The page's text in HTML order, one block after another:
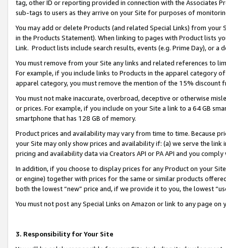
tag, other ID or reporting provided in connection with the Associates
sub-tags to users as they arrive on your Site for purposes of
You may add or delete Products (and related Special Links) from
in the Products Statement). When linking to pages with Product lists
Link. Product lists include search results, events (e.g. Prime Day), or a
You must remove from your Site any links and related references to
For example, if you include links to Products in the apparel category
apparel category, you must remove the mention of the 15% discount
You must not make inaccurate, overbroad, deceptive or otherwise
or prices. For example, if you include on your Site a link to a 64 GB
smartphone that has 128 GB of memory.
Product prices and availability may vary from time to time. Because
your Site may only show prices and availability if: (a) we serve the
pricing and availability data via Creators API or PA API and you
In addition, if you choose to display prices for any Product on your
or engine) together with prices for the same or similar products
both the lowest “new” price and, if we provide it to you, the lowest
You must not post any Special Links on Amazon or link to any page
3. Responsibility for Your Site